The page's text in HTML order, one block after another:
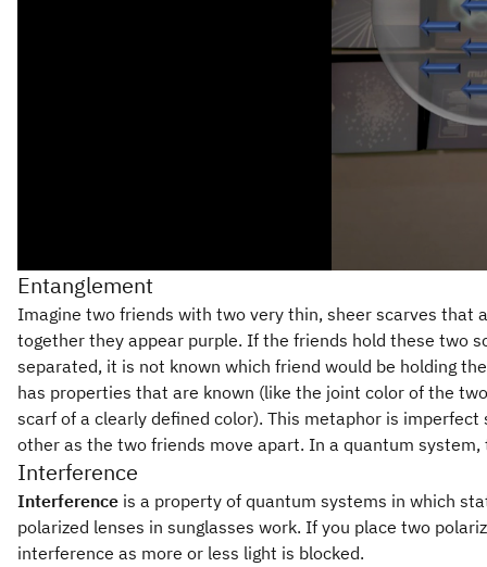
Entanglement
Imagine two friends with two very thin, sheer scarves that
together they appear purple. If the friends hold these two
separated, it is not known which friend would be holding
has properties that are known (like the joint color of the
scarf of a clearly defined color). This metaphor is
other as the two friends move apart. In a quantum
Interference
Interference is a property of quantum systems in which
polarized lenses in sunglasses work. If you place two
interference as more or less light is blocked.